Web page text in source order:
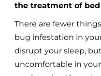
the treatment of bed
There are fewer
bug infestation in
disrupt your sleep,
uncomfortable in